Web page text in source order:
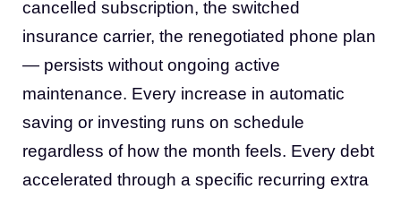
cancelled subscription, the switched
insurance carrier, the renegotiated phone plan
— persists without ongoing active
maintenance. Every increase in automatic
saving or investing runs on schedule
regardless of how the month feels. Every debt
accelerated through a specific recurring extra